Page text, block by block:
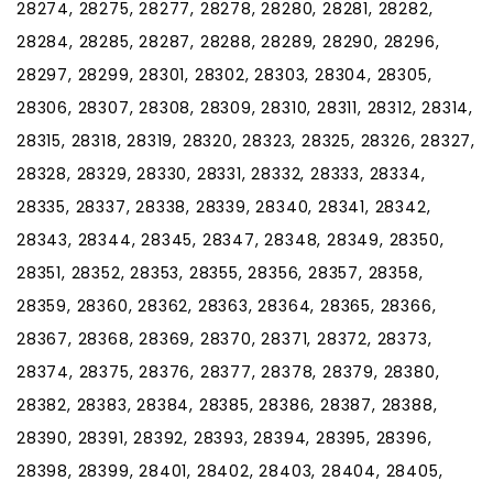
28274, 28275, 28277, 28278, 28280, 28281, 28282,
28284, 28285, 28287, 28288, 28289, 28290, 28296,
28297, 28299, 28301, 28302, 28303, 28304, 28305,
28306, 28307, 28308, 28309, 28310, 28311, 28312, 28314,
28315, 28318, 28319, 28320, 28323, 28325, 28326, 28327,
28328, 28329, 28330, 28331, 28332, 28333, 28334,
28335, 28337, 28338, 28339, 28340, 28341, 28342,
28343, 28344, 28345, 28347, 28348, 28349, 28350,
28351, 28352, 28353, 28355, 28356, 28357, 28358,
28359, 28360, 28362, 28363, 28364, 28365, 28366,
28367, 28368, 28369, 28370, 28371, 28372, 28373,
28374, 28375, 28376, 28377, 28378, 28379, 28380,
28382, 28383, 28384, 28385, 28386, 28387, 28388,
28390, 28391, 28392, 28393, 28394, 28395, 28396,
28398, 28399, 28401, 28402, 28403, 28404, 28405,